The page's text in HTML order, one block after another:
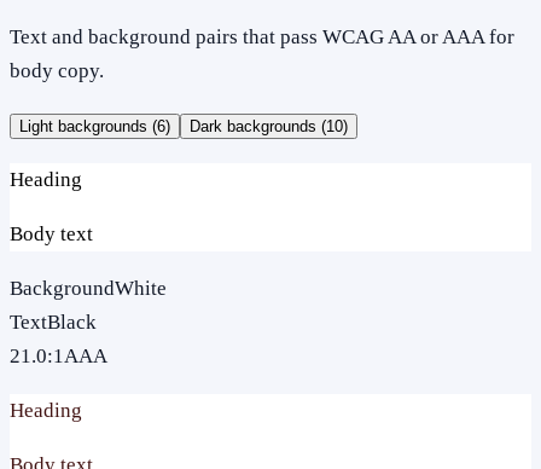
Text and background pairs that pass WCAG AA or AAA for
body copy.
Light backgrounds (6) Dark backgrounds (10)
Heading
Body text
BackgroundWhite
TextBlack
21.0:1AAA
Heading